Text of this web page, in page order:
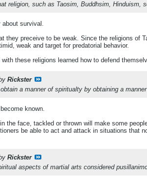
religion, such as Taosim, Buddhsim, Hinduism,
about survival.
they preceive to be weak. Since the religions of
weak and target for predatorial behavior.
these religions learned how to defend
Rickster
a manner of spiritualty by obtaining a
known.
the face, tackled or thrown will make some
be able to act and attack in situations that
Rickster
aspects of martial arts considered